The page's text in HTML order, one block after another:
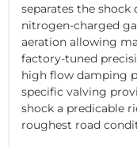
separates the
nitrogen-charged
aeration allowing
factory-tuned
high flow damping
specific valving
shock a predicable
roughest road